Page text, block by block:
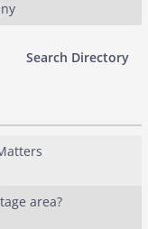
Search Directory
area?